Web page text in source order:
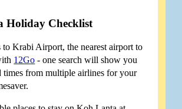
Holiday Checklist
Krabi Airport, the nearest airport to
12Go - one search will show you
times from multiple airlines for your